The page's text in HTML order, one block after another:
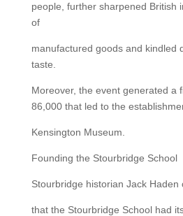
people, further sharpened British
of
manufactured goods and kindled
taste.
Moreover, the event generated a
86,000 that led to the
Kensington Museum.
Founding the Stourbridge School
Stourbridge historian Jack
that the Stourbridge School had